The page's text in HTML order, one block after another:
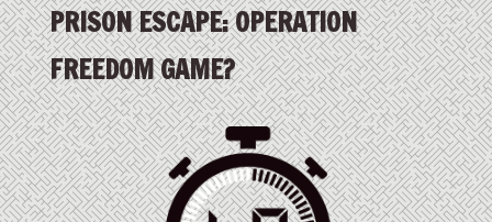
PRISON ESCAPE: OPERATION
FREEDOM GAME?